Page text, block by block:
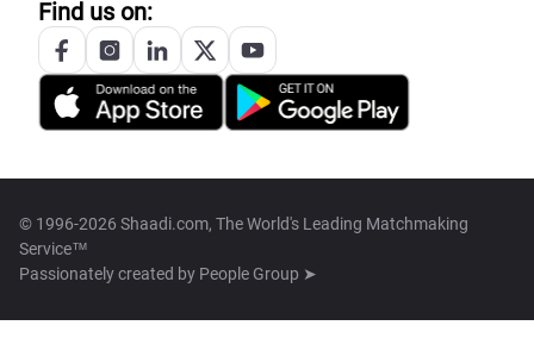
Find us on:
© 1996-2026 Shaadi.com, The World's Leading Matchmaking
Service™
Passionately created by People Group ➤